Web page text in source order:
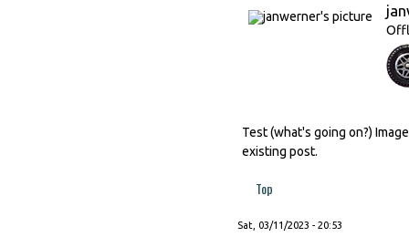
Test (what's going on?)
existing post.
Top
Sat, 03/11/2023 - 20:53